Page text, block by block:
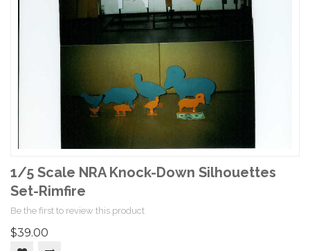
1/5 Scale NRA Knock-Down Silhouettes
Set-Rimfire
Be the first to review this product
$39.00